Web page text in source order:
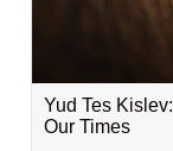
Yud Tes
Our Times